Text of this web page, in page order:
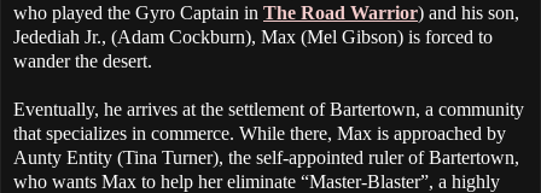
who played the Gyro Captain in The Road Warrior) and his son,
Jedediah Jr., (Adam Cockburn), Max (Mel Gibson) is forced to
wander the desert.
Eventually, he arrives at the settlement of Bartertown, a community
that specializes in commerce. While there, Max is approached by
Aunty Entity (Tina Turner), the self-appointed ruler of Bartertown,
who wants Max to help her eliminate “Master-Blaster”, a highly